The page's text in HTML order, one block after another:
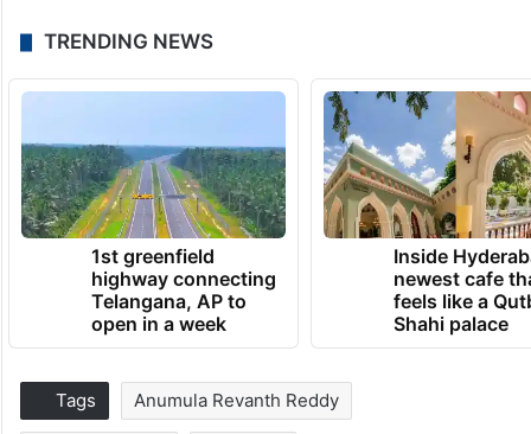
TRENDING NEWS
1st greenfield
highway connecting
Telangana, AP to
open in a week
Inside
newest cafe
feels like a
Shahi palace
Tags Anumula Revanth Reddy